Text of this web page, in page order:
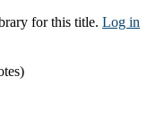
for this title. Log in